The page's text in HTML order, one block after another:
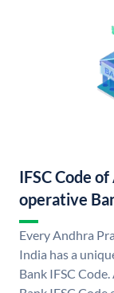
IFSC Code
operative
Every Andhra
India has a
Bank IFSC